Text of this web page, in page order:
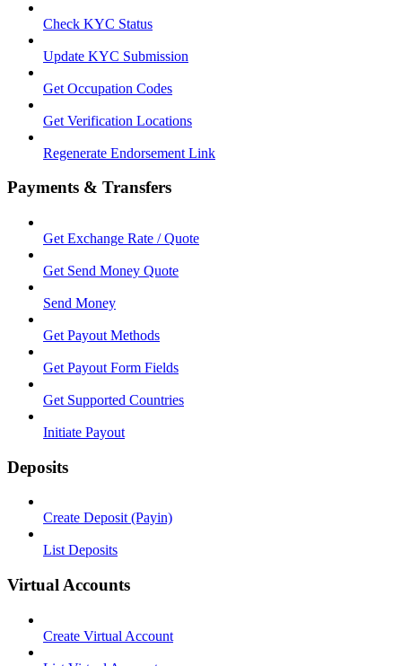
Check KYC Status
Update KYC Submission
Get Occupation Codes
Get Verification Locations
Regenerate Endorsement Link
Payments & Transfers
Get Exchange Rate / Quote
Get Send Money Quote
Send Money
Get Payout Methods
Get Payout Form Fields
Get Supported Countries
Initiate Payout
Deposits
Create Deposit (Payin)
List Deposits
Virtual Accounts
Create Virtual Account